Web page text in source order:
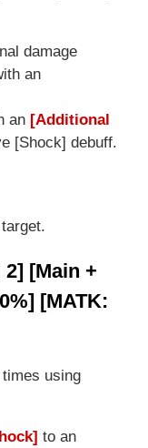
damage
an
an [Additional
[Shock] debuff.
[Main +
[MATK:
using
to an